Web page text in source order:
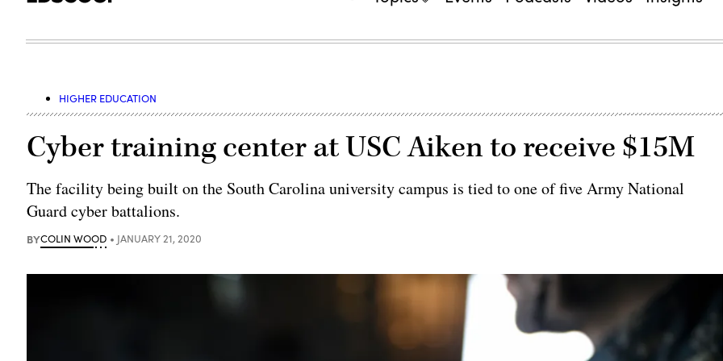
HIGHER EDUCATION
Cyber training center at USC Aiken to receive $15M
The facility being built on the South Carolina university campus is tied to one of five Army National
Guard cyber battalions.
BYCOLIN WOOD JANUARY 21, 2020